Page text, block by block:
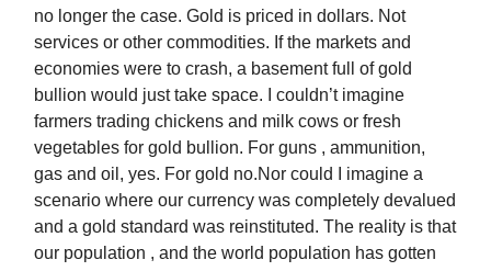
no longer the case. Gold is priced in dollars. Not
services or other commodities. If the markets and
economies were to crash, a basement full of gold
bullion would just take space. I couldn’t imagine
farmers trading chickens and milk cows or fresh
vegetables for gold bullion. For guns , ammunition,
gas and oil, yes. For gold no.Nor could I imagine a
scenario where our currency was completely devalued
and a gold standard was reinstituted. The reality is that
our population , and the world population has gotten